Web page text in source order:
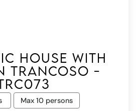
house with
Trancoso -
Max 10 persons